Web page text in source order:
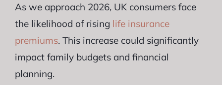
As we approach 2026, UK consumers face
the likelihood of rising life insurance
premiums. This increase could significantly
impact family budgets and financial
planning.